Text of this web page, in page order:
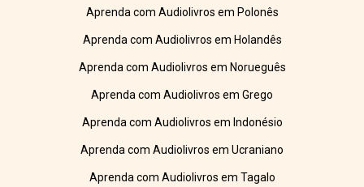
Aprenda com Audiolivros em Polonês
Aprenda com Audiolivros em Holandês
Aprenda com Audiolivros em Norueguês
Aprenda com Audiolivros em Grego
Aprenda com Audiolivros em Indonésio
Aprenda com Audiolivros em Ucraniano
Aprenda com Audiolivros em Tagalo